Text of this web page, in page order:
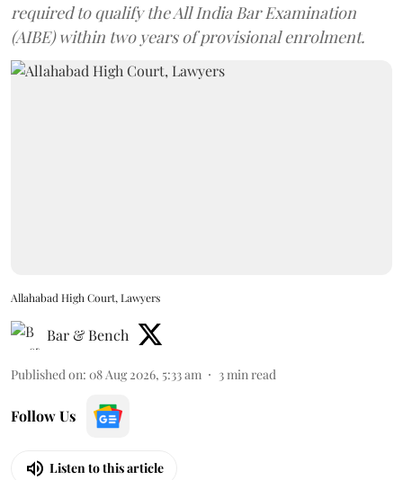
required to qualify the All India Bar Examination
(AIBE) within two years of provisional enrolment.
Allahabad High Court, Lawyers
Bar & Bench
Published on: 08 Aug 2026, 5:33 am 3 min read
Follow Us
Listen to this article